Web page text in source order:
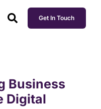
Get In Touch
Business
Digital